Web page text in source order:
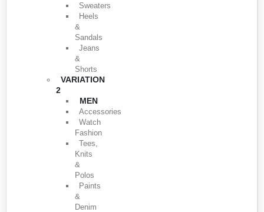
Sweaters
Heels
&
Sandals
Jeans
&
Shorts
VARIATION
2
MEN
Accessories
Watch
Fashion
Tees,
Knits
&
Polos
Paints
&
Denim